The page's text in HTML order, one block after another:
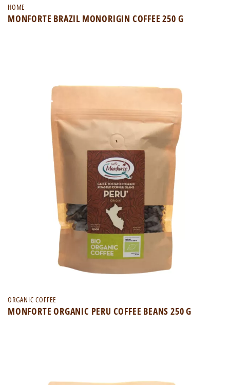
HOME
MONFORTE BRAZIL MONORIGIN COFFEE 250 G
ORGANIC COFFEE
MONFORTE ORGANIC PERU COFFEE BEANS 250 G